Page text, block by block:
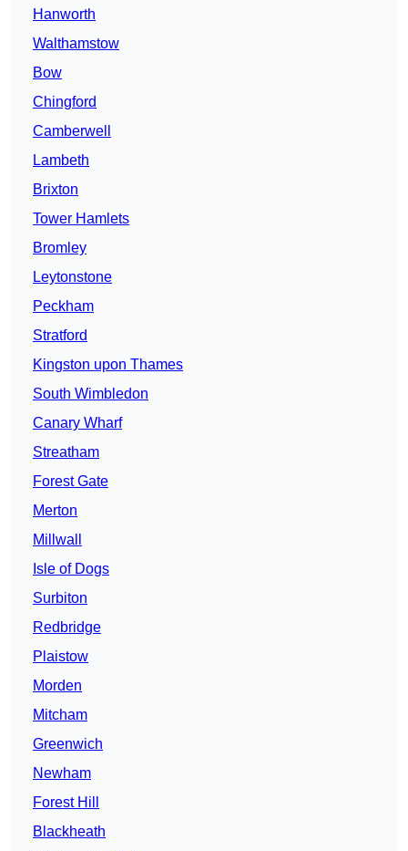
Hanworth
Walthamstow
Bow
Chingford
Camberwell
Lambeth
Brixton
Tower Hamlets
Bromley
Leytonstone
Peckham
Stratford
Kingston upon Thames
South Wimbledon
Canary Wharf
Streatham
Forest Gate
Merton
Millwall
Isle of Dogs
Surbiton
Redbridge
Plaistow
Morden
Mitcham
Greenwich
Newham
Forest Hill
Blackheath